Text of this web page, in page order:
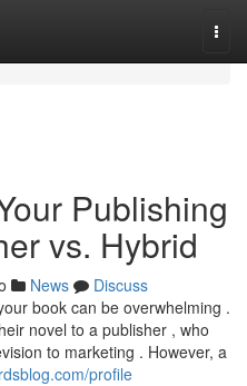
Publishing
vs. Hybrid
News
Discuss
book can be overwhelming .
novel to a publisher , who
to marketing . However, a
profile